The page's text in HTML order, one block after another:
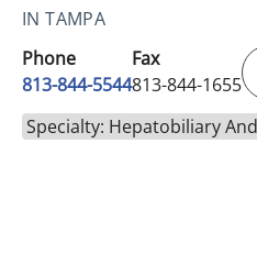
IN TAMPA
Phone
813-844-5544
Fax
813-844-1655
Specialty: Hepatobiliary